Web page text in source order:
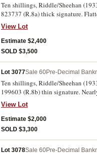
Ten shillings, Riddle/Sheehan
823737 (R.8a) thick signature.
good very fine and rare, especially
condition.
View Lot
Estimate $2,400
SOLD $3,500
Lot 3077Sale 60Pre-Decimal
Ten shillings, Riddle/Sheehan
199603 (R.8b) thin signature.
uncirculated.
View Lot
Estimate $2,000
SOLD $3,300
Lot 3078Sale 60Pre-Decimal